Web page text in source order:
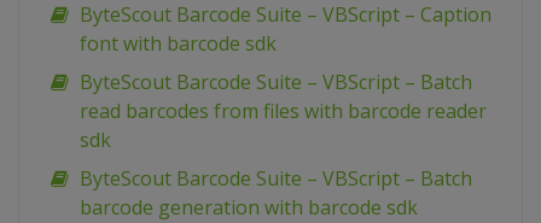
ByteScout Barcode Suite – VBScript – Caption
font with barcode sdk
ByteScout Barcode Suite – VBScript – Batch
read barcodes from files with barcode reader
sdk
ByteScout Barcode Suite – VBScript – Batch
barcode generation with barcode sdk